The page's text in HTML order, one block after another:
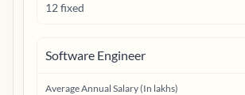
12 fixed
Software Engineer
Average Annual Salary (In lakhs)